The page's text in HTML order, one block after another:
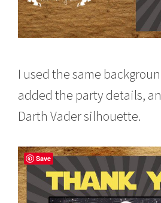
I used the same
added the party details,
Darth Vader silhouette.
Save